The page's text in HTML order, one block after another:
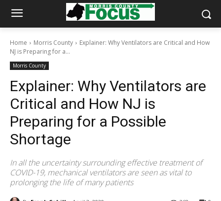
Home Morris County
Explainer: Why Ventilators are Critical and How
NJ is Preparing for a...
Morris County
Explainer: Why Ventilators are
Critical and How NJ is
Preparing for a Possible
Shortage
In all the uncertainty surrounding effective treatment of
COVID-19, mechanical ventilators are seen as vital to
prolonging the life of many patients